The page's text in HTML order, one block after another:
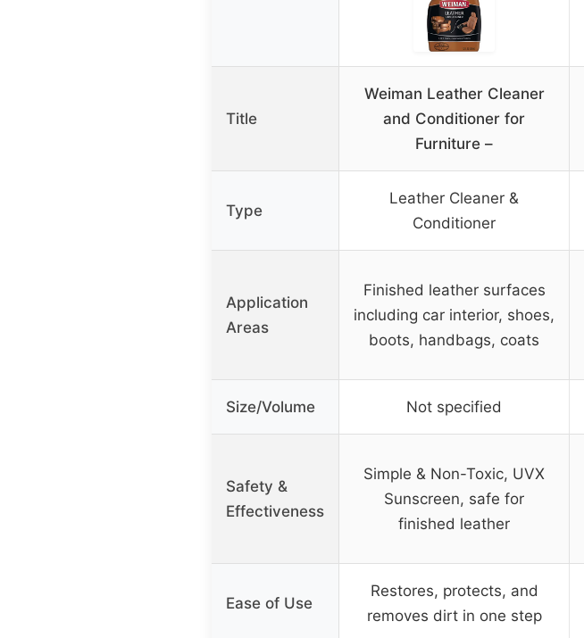
Title
Weiman Leather Cleaner
and Conditioner for
Furniture –
Type
Leather Cleaner &
Conditioner
Application
Areas
Finished leather surfaces
including car interior, shoes,
boots, handbags, coats
Size/Volume Not specified
Safety &
Effectiveness
Simple & Non-Toxic, UVX
Sunscreen, safe for
finished leather
Ease of Use
Restores, protects, and
removes dirt in one step